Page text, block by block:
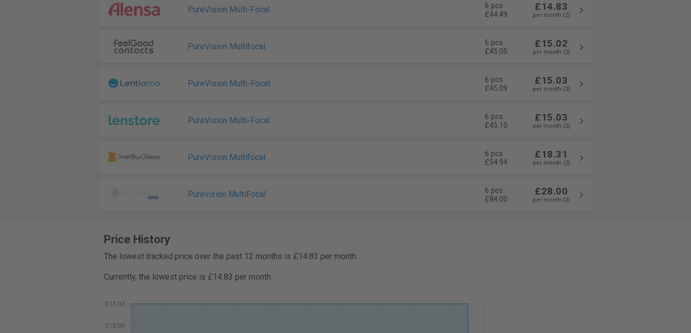
PureVision Multi-Focal
6 pcs
£44.49
£14.83
per month (2)
PureVision Multifocal
6 pcs
£45.05
£15.02
per month (2)
PureVision Multi-Focal
6 pcs
£45.09
£15.03
per month (2)
PureVision Multi-Focal
6 pcs
£45.10
£15.03
per month (2)
PureVision Multifocal
6 pcs
£54.94
£18.31
per month (2)
Purevision MultiFocal
6 pcs
£84.00
£28.00
per month (2)
Price History
The lowest tracked price over the past 12 months is £14.83 per month.
Currently, the lowest price is £14.83 per month.